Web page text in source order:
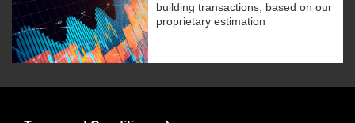
building transactions, based on our
proprietary estimation